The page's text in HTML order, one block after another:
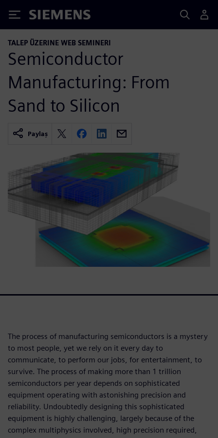
Siemens
TALEP ÜZERINE WEB SEMINERI
Semiconductor
Manufacturing: From
Sand to Silicon
Paylaş
The process of manufacturing semiconductors is a mystery
to most people, yet we rely on it every day to
communicate, to perform our jobs, for entertainment, to
survive. The process of making more than 1 trillion
semiconductors per year depends on sophisticated
equipment operating with astonishing precision and
reliability. Undoubtedly designing this sophisticated
equipment is highly challenging, largely because of the
complex multiphysics involved, high precision required,